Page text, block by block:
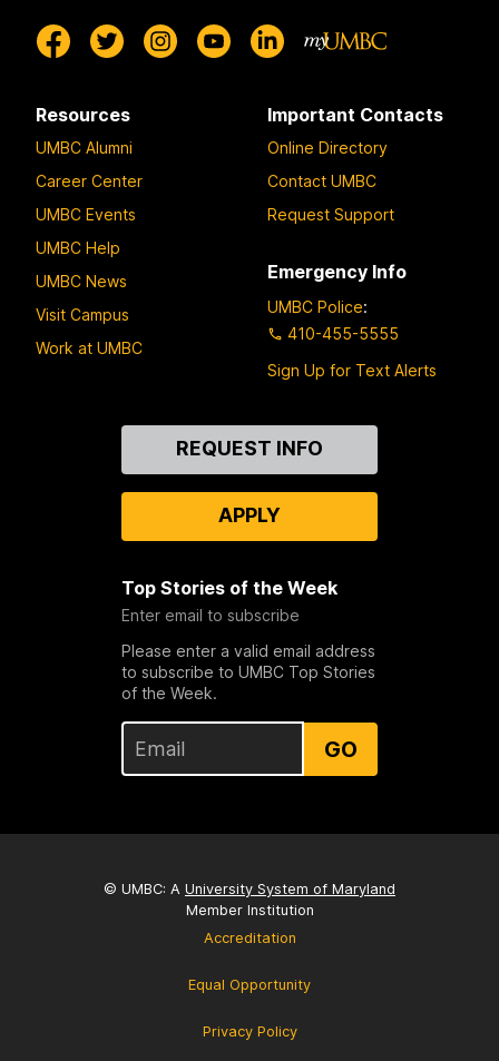
Resources
UMBC Alumni
Career Center
UMBC Events
UMBC Help
UMBC News
Visit Campus
Work at UMBC
Important Contacts
Online Directory
Contact UMBC
Request Support
Emergency Info
UMBC Police:
410-455-5555
Sign Up for Text Alerts
REQUEST INFO
APPLY
Top Stories of the Week
Enter email to subscribe
Please enter a valid email address
to subscribe to UMBC Top Stories
of the Week.
GO
© UMBC: A University System of Maryland
Member Institution
Accreditation
Equal Opportunity
Privacy Policy